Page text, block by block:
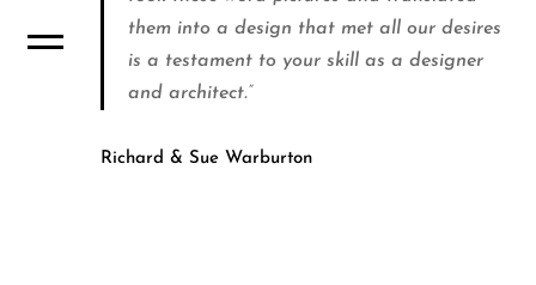
them into a design that met all our desires
is a testament to your skill as a designer
and architect.”
Richard & Sue Warburton